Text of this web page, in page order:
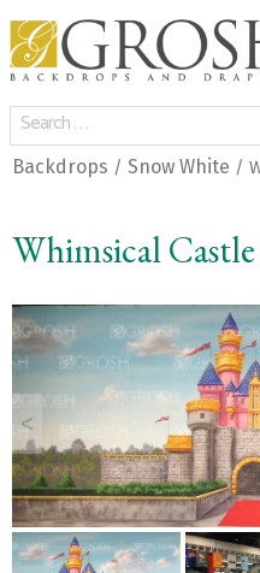
Backdrops / Snow White /
Whimsical Castle
<